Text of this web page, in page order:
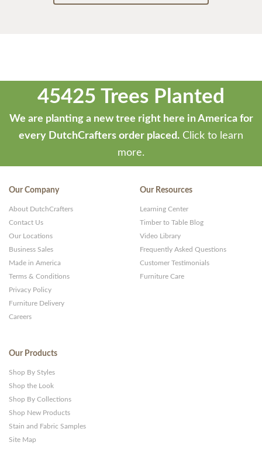
45425 Trees Planted
We are planting a new tree right here in America for
every DutchCrafters order placed. Click to learn
more.
Our Company
About DutchCrafters
Contact Us
Our Locations
Business Sales
Made in America
Terms & Conditions
Privacy Policy
Furniture Delivery
Careers
Our Resources
Learning Center
Timber to Table Blog
Video Library
Frequently Asked Questions
Customer Testimonials
Furniture Care
Our Products
Shop By Styles
Shop the Look
Shop By Collections
Shop New Products
Stain and Fabric Samples
Site Map